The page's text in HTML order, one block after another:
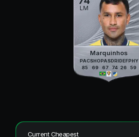
LM
Marquinhos
PAC
85
SHO
69
PAS
67
DRI
74
DEF
26
PHY
59
Current Cheapest